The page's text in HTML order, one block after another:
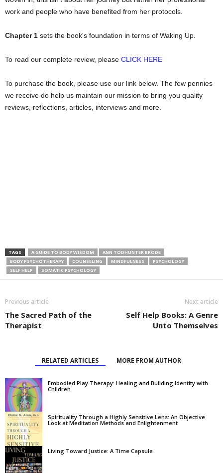
work and people who have benefited from her protocols.
Chapter 1 sets the book's foundation in terms of Waking Up.
To read our complete review, please CLICK HERE
To purchase the book, please use our link below. The few pennies
we receive do help us maintain our mission to bring you quality
reviews, reflections, articles, interviews and more.
TAGS A GUIDE TO BODY WISDOM
ANN TODHUNTER BRODE
BODY PSYCHOTHERAPY
COUNSELING MINDFULNESS
PSYCHOLOGY
SELF HELP
SOMATIC PSYCHOLOGY
Previous article
The Sacred Path of the
Therapist
Next article
Self Help Books: A Genre
Unto Themselves
RELATED ARTICLES MORE FROM AUTHOR
Embodied Play Therapy: Healing and Building Identity with
Children
Spirituality Through a Highly Sensitive Lens: An Objective
Look at Meditation Methods and Enlightenment
Living Toward Justice: A Time Capsule